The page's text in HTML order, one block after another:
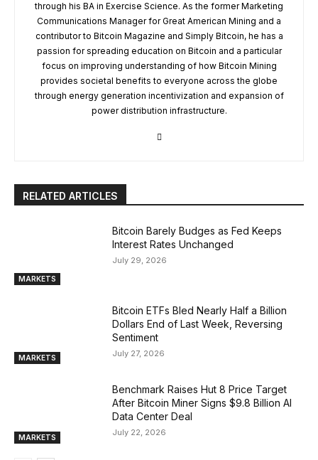
through his BA in Exercise Science. As the former Marketing
Communications Manager for Great American Mining and a
contributor to Bitcoin Magazine and Simply Bitcoin, he has a
passion for spreading education on Bitcoin and a particular
focus on improving understanding of how Bitcoin Mining
provides societal benefits to everyone across the globe
through energy generation incentivization and expansion of
power distribution infrastructure.
RELATED ARTICLES
MARKETS
Bitcoin Barely Budges as Fed Keeps
Interest Rates Unchanged
July 29, 2026
MARKETS
Bitcoin ETFs Bled Nearly Half a Billion
Dollars End of Last Week, Reversing
Sentiment
July 27, 2026
MARKETS
Benchmark Raises Hut 8 Price Target
After Bitcoin Miner Signs $9.8 Billion AI
Data Center Deal
July 22, 2026